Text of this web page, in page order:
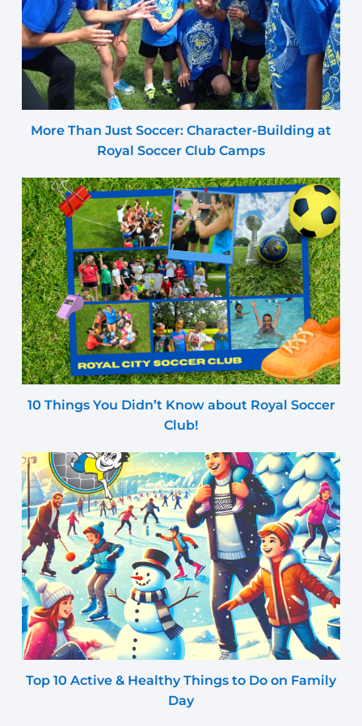
More Than Just Soccer: Character-Building at
Royal Soccer Club Camps
10 Things You Didn’t Know about Royal Soccer
Club!
Top 10 Active & Healthy Things to Do on Family
Day